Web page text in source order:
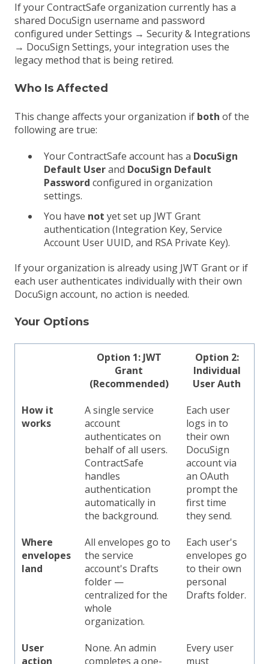
If your ContractSafe organization currently has a
shared DocuSign username and password
configured under Settings → Security & Integrations
→ DocuSign Settings, your integration uses the
legacy method that is being retired.
Who Is Affected
This change affects your organization if both of the
following are true:
Your ContractSafe account has a DocuSign
Default Userand DocuSign Default
Password configured in organization
settings.
You have not yet set up JWT Grant
authentication (Integration Key, Service
Account User UUID, and RSA Private Key).
If your organization is already using JWT Grant or if
each user authenticates individually with their own
DocuSign account, no action is needed.
Your Options
Option 1: JWT
Grant
(Recommended)
Option 2:
Individual
User Auth
How it
works
A single service
account
authenticates on
behalf of all users.
ContractSafe
handles
authentication
automatically in
the background.
Each user
logs in to
their own
DocuSign
account via
an OAuth
prompt the
first time
they send.
Where
envelopes
land
All envelopes go to
the service
account's Drafts
folder —
centralized for the
whole
organization.
Each user's
envelopes go
to their own
personal
Drafts folder.
User
action
None. An admin
completes a one-
Every user
must